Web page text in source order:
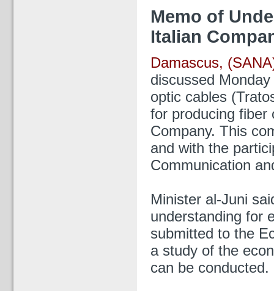
Memo of
Italian
Damascus,
discussed
optic cables
for producing fiber
Company. This
and with the
Communication
Minister al-Juni
understanding for
submitted to the
a study of the
can be conducted.